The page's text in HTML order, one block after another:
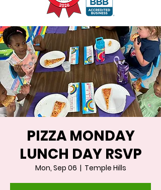
PIZZA MONDAY
LUNCH DAY RSVP
Mon, Sep 06
  |
Temple Hills